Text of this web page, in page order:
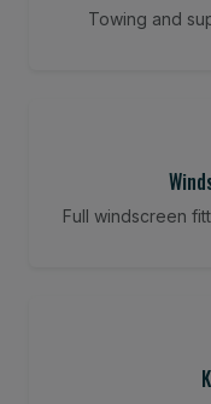
Towing and
Full windscreen